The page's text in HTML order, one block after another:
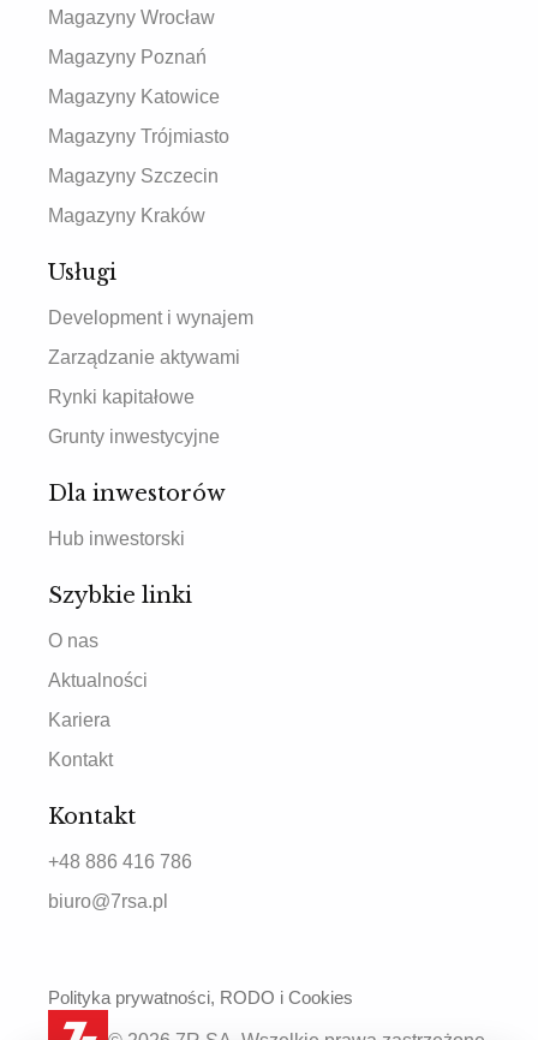
Magazyny Wrocław
Magazyny Poznań
Magazyny Katowice
Magazyny Trójmiasto
Magazyny Szczecin
Magazyny Kraków
Usługi
Development i wynajem
Zarządzanie aktywami
Rynki kapitałowe
Grunty inwestycyjne
Dla inwestorów
Hub inwestorski
Szybkie linki
O nas
Aktualności
Kariera
Kontakt
Kontakt
+48 886 416 786
biuro@7rsa.pl
Polityka prywatności, RODO i Cookies